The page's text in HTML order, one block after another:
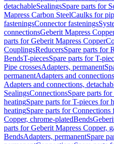
detachableSealingsSpare parts for
Mapress Carbon SteelCaulks for
fasteningsConnector fastenings
connectionsGeberit Mapress
parts for Geberit Mapress Copper
CouplingsReducersSpare parts for
BendsT-piecesSpare parts for T-
Pipe crossesAdapters, permanent
permanentAdapters and
Adapters and connections,
SealingsConnectionsSpare parts
heatingSpare parts for T-pieces for
heatingSpare parts for Connections
Copper, chrome-platedBends
parts for Geberit Mapress Copper,
BendsAdapters, permanentSpare